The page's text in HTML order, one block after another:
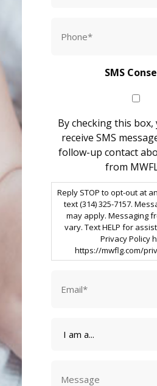
SMS
By checking this
receive SMS
follow-up contact
from
Reply STOP to opt-out at
text (314) 325-7157. Message data rates
may apply. Messaging
vary. Text HELP for assistance. See our
Privacy Policy
https://mwflg.com/